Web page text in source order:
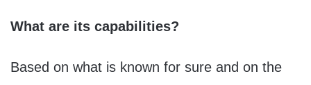
What are its capabilities?
Based on what is known for sure and on the